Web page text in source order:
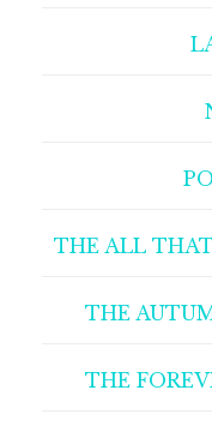
THE ALL
THE
THE